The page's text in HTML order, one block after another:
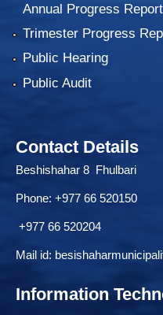
Annual Progress Report
Trimester Progress
Public Hearing
Public Audit
Contact Details
Beshishahar 8 Fhulbari
Phone: +977 66 520150
+977 66 520204
Mail id:
Information